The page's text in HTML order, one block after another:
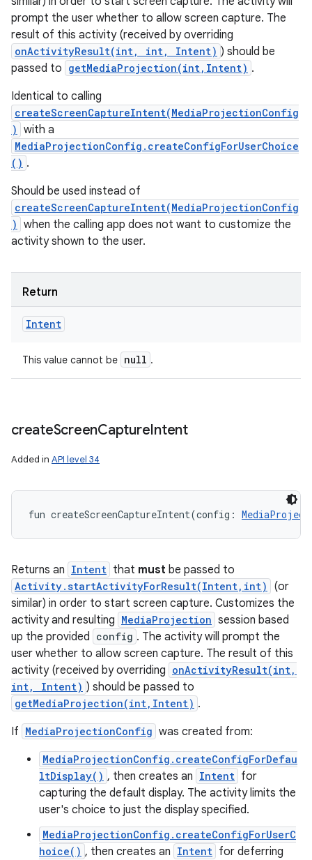
prompt the user whether to allow screen capture. The
result of this activity (received by overriding
onActivityResult(int, int, Intent) ) should be
passed to getMediaProjection(int,Intent) .
Identical to calling
createScreenCaptureIntent(MediaProjectionConfig
) with a
MediaProjectionConfig.createConfigForUserChoice
() .
Should be used instead of
createScreenCaptureIntent(MediaProjectionConfig
) when the calling app does not want to customize the
activity shown to the user.
Return
Intent
This value cannot be null .
createScreenCaptureIntent
Added in API level 34
fun createScreenCaptureIntent(config :
Returns an Intent that must be passed to
Activity.startActivityForResult(Intent,int)
(or
similar) in order to start screen capture. Customizes the
activity and resulting MediaProjection session based
up the provided config . The activity will prompt the
user whether to allow screen capture. The result of this
activity (received by overriding onActivityResult(int,
int, Intent) ) should be passed to
getMediaProjection(int,Intent) .
If MediaProjectionConfig was created from:
MediaProjectionConfig.createConfigForDefau
ltDisplay() , then creates an Intent for
capturing the default display. The activity limits the
user's choice to just the display specified.
MediaProjectionConfig.createConfigForUserC
hoice() , then creates an Intent for deferring